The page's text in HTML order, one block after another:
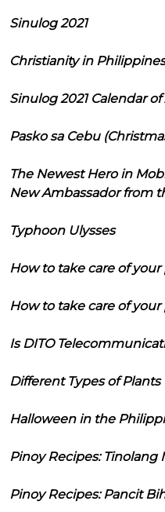
Sinulog 2021
Christianity in Philippines
Sinulog 2021 Calendar
Pasko sa Cebu
The Newest Hero in
New Ambassador from
Typhoon Ulysses
How to take care of
How to take care of
Is DITO
Different Types of Plants
Halloween in the
Pinoy Recipes: Tinolang
Pinoy Recipes: Pancit